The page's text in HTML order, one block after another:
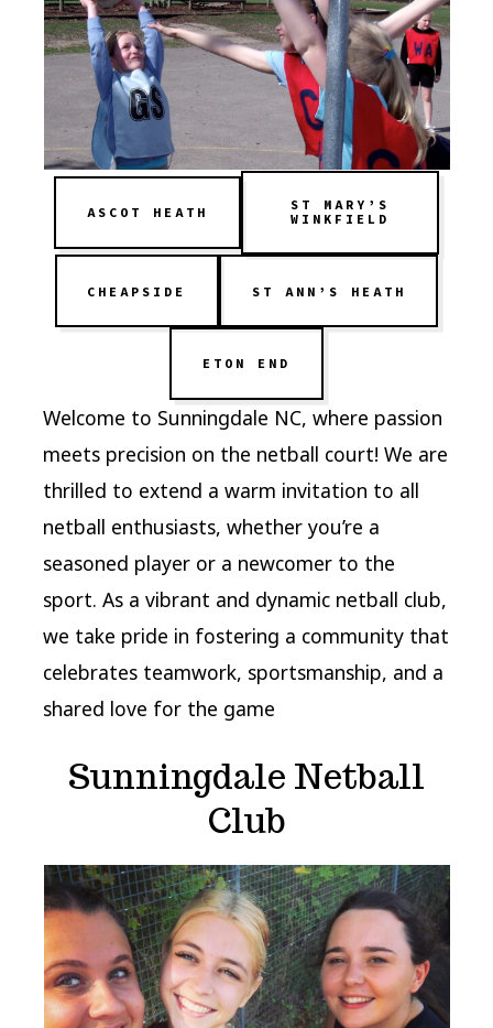
ASCOT HEATH
ST MARY’S
WINKFIELD
CHEAPSIDE ST ANN’S HEATH
ETON END
Welcome to Sunningdale NC, where passion
meets precision on the netball court! We are
thrilled to extend a warm invitation to all
netball enthusiasts, whether you’re a
seasoned player or a newcomer to the
sport. As a vibrant and dynamic netball club,
we take pride in fostering a community that
celebrates teamwork, sportsmanship, and a
shared love for the game
Sunningdale Netball
Club